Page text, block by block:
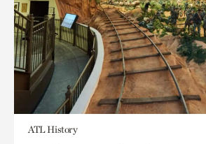
ATL History